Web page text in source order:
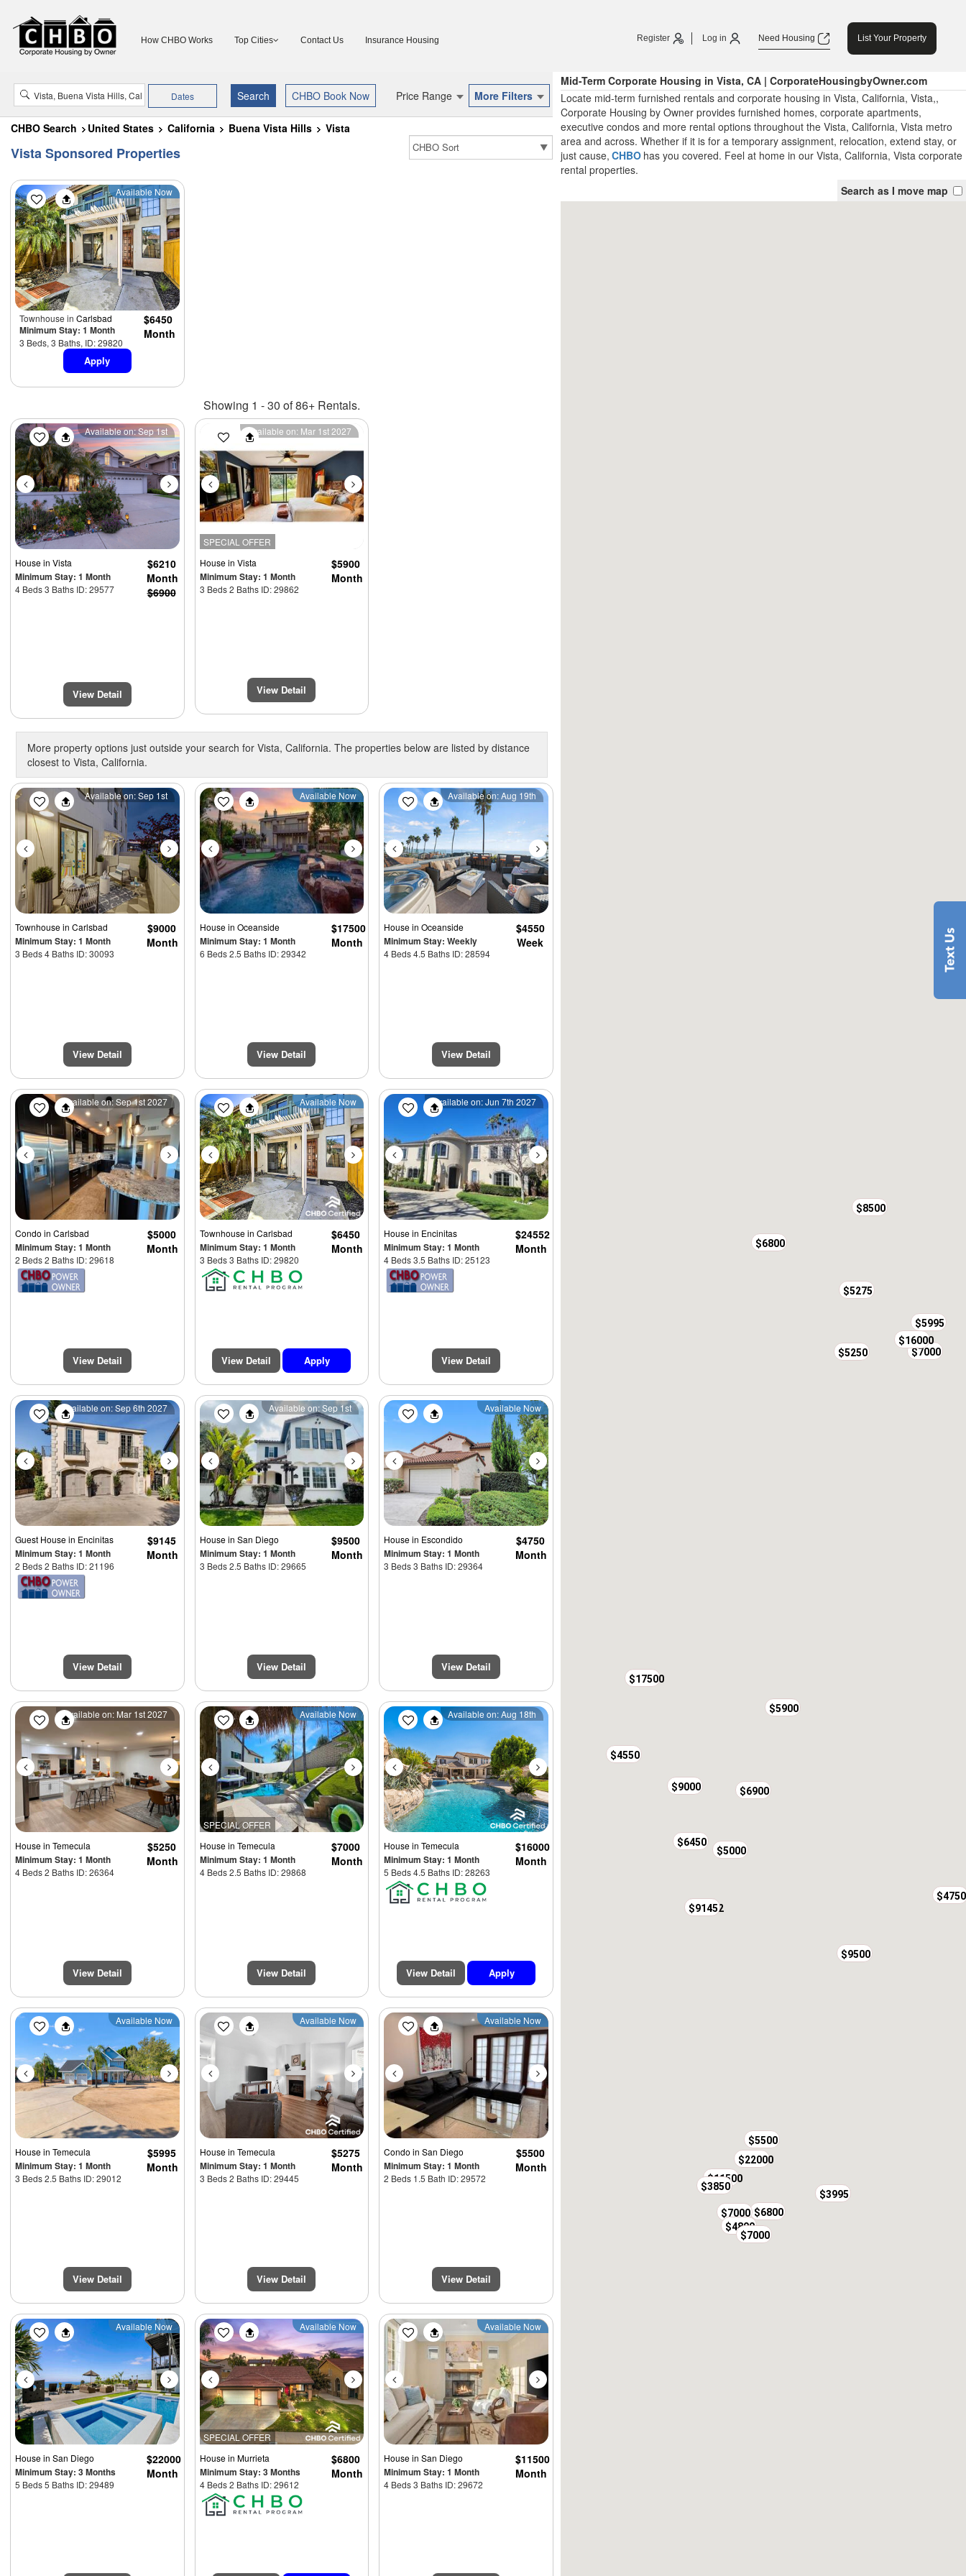
How CHBO Works Top Cities Contact Us Insurance Housing Register Log in Need Housing List Your Property
Dates Price Range More Filters
CHBO Search United States California Buena Vista Hills Vista
Vista Sponsored Properties
Available Now
Townhouse in Carlsbad
Minimum Stay: 1 Month
3 Beds, 3 Baths, ID: 29820
$6450
Month
Apply
Showing 1 - 30 of 86+ Rentals.
Previous Next
Available on: Sep 1st
Housein Vista
Minimum Stay: 1 Month
4 Beds 3 Baths ID: 29577
$6210
Month
$6900
View Detail
SPECIAL OFFER
Previous Next
Available on: Mar 1st 2027
Housein Vista
Minimum Stay: 1 Month
3 Beds 2 Baths ID: 29862
$5900
Month
View Detail
More property options just outside your search for Vista, California. The properties below are listed by distance
closest to Vista, California.
Previous Next
Available on: Sep 1st
Townhousein Carlsbad
Minimum Stay: 1 Month
3 Beds 4 Baths ID: 30093
$9000
Month
View Detail
Previous Next
Available Now
Housein Oceanside
Minimum Stay: 1 Month
6 Beds 2.5 Baths ID: 29342
$17500
Month
View Detail
Previous Next
Available on: Aug 19th
Housein Oceanside
Minimum Stay: Weekly
4 Beds 4.5 Baths ID: 28594
$4550
Week
View Detail
Previous Next
Available on: Sep 1st 2027
Condo in Carlsbad
Minimum Stay: 1 Month
2 Beds 2 Baths ID: 29618
$5000
Month
View Detail
Previous Next
Available Now
Townhousein Carlsbad
Minimum Stay: 1 Month
3 Beds 3 Baths ID: 29820
$6450
Month
View Detail Apply
Previous Next
Available on: Jun 7th 2027
Housein Encinitas
Minimum Stay: 1 Month
4 Beds 3.5 Baths ID: 25123
$24552
Month
View Detail
Previous Next
Available on: Sep 6th 2027
Guest Housein Encinitas
Minimum Stay: 1 Month
2 Beds 2 Baths ID: 21196
$9145
Month
View Detail
Previous Next
Available on: Sep 1st
Housein San Diego
Minimum Stay: 1 Month
3 Beds 2.5 Baths ID: 29665
$9500
Month
View Detail
Previous Next
Available Now
Housein Escondido
Minimum Stay: 1 Month
3 Beds 3 Baths ID: 29364
$4750
Month
View Detail
Previous Next
Available on: Mar 1st 2027
Housein Temecula
Minimum Stay: 1 Month
4 Beds 2 Baths ID: 26364
$5250
Month
View Detail
SPECIAL OFFER
Previous Next
Available Now
Housein Temecula
Minimum Stay: 1 Month
4 Beds 2.5 Baths ID: 29868
$7000
Month
View Detail
Previous Next
Available on: Aug 18th
Housein Temecula
Minimum Stay: 1 Month
5 Beds 4.5 Baths ID: 28263
$16000
Month
View Detail Apply
Previous Next
Available Now
Housein Temecula
Minimum Stay: 1 Month
3 Beds 2.5 Baths ID: 29012
$5995
Month
View Detail
Previous Next
Available Now
Housein Temecula
Minimum Stay: 1 Month
3 Beds 2 Baths ID: 29445
$5275
Month
View Detail
Previous Next
Available Now
Condoin San Diego
Minimum Stay: 1 Month
2 Beds 1.5 Bath ID: 29572
$5500
Month
View Detail
Previous Next
Available Now
Housein San Diego
Minimum Stay: 3 Months
5 Beds 5 Baths ID: 29489
$22000
Month
SPECIAL OFFER
Previous Next
Available Now
Housein Murrieta
Minimum Stay: 3 Months
4 Beds 2 Baths ID: 29612
$6800
Month
Previous Next
Available Now
Housein San Diego
Minimum Stay: 1 Month
4 Beds 3 Baths ID: 29672
$11500
Month
Mid-Term Corporate Housing in Vista, CA | CorporateHousingbyOwner.com
Locate mid-term furnished rentals and corporate housing in Vista, California, Vista,,
Corporate Housing by Owner provides furnished homes, corporate apartments,
executive condos and more rental options throughout the Vista, California, Vista metro
area and across. Whether if it is for a temporary assignment, relocation, extend stay, or
just cause, CHBO has you covered. Feel at home in our Vista, California, Vista corporate
rental properties.
Search as I move map
$6900
$9000
$6450
$5250
$16000
$6800
$5900
$5900
$17500
$4550
$5000
$24552
$9145
$9500
$4750
$7000
$5995
$5275
$5500
$22000
$11500
$3850
$4995
$7500
$3995
$6800
$7000
$8500
$4800
$7000